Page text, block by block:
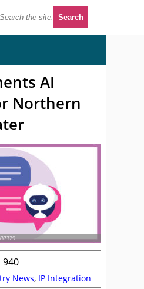
AI
Northern
940
News, IP Integration